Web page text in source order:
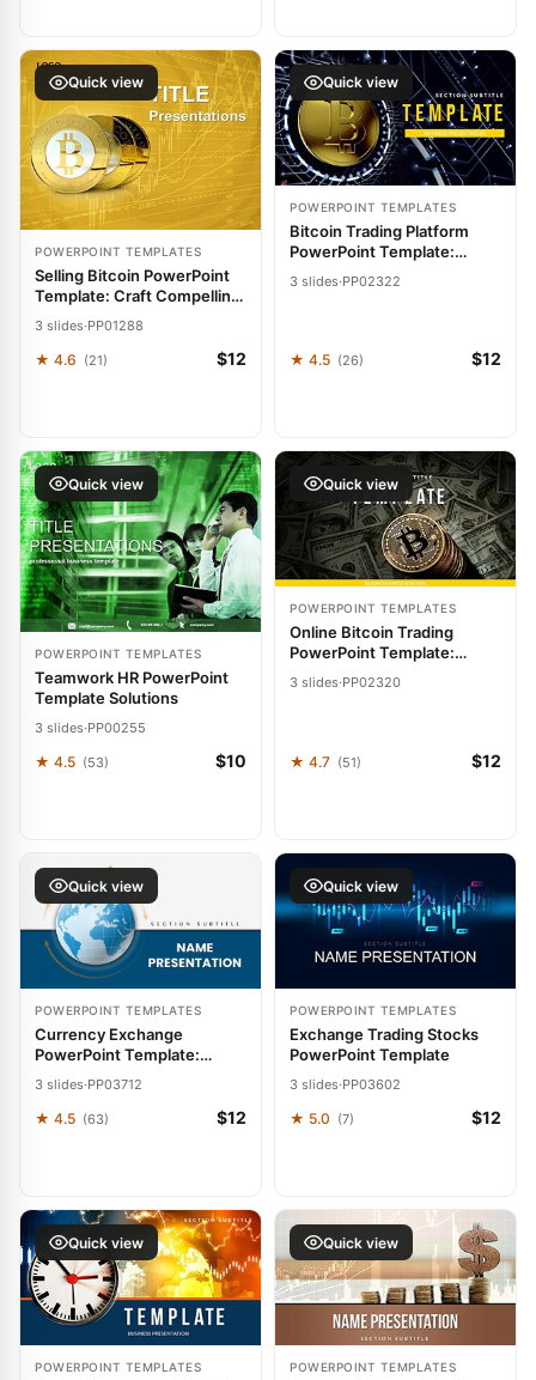
Quick view
POWERPOINT TEMPLATES
Selling Bitcoin PowerPoint
Template: Craft Compelling
Crypto Pitches
3 slides·PP01288
★ 4.6 (21) $12
Quick view
POWERPOINT TEMPLATES
Bitcoin Trading Platform
PowerPoint Template:
3 slides·PP02322
★ 4.5 (26) $12
Quick view
POWERPOINT TEMPLATES
Teamwork HR PowerPoint
Template Solutions
3 slides·PP00255
★ 4.5 (53) $10
Quick view
POWERPOINT TEMPLATES
Online Bitcoin Trading
PowerPoint Template:
Presentation
3 slides·PP02320
★ 4.7 (51) $12
Quick view
POWERPOINT TEMPLATES
Currency Exchange
PowerPoint Template:
Trading Insights with Global
Flair
3 slides·PP03712
★ 4.5 (63) $12
Quick view
POWERPOINT TEMPLATES
Exchange Trading Stocks
PowerPoint Template
3 slides·PP03602
★ 5.0 (7) $12
Quick view
POWERPOINT TEMPLATES
Quick view
POWERPOINT TEMPLATES